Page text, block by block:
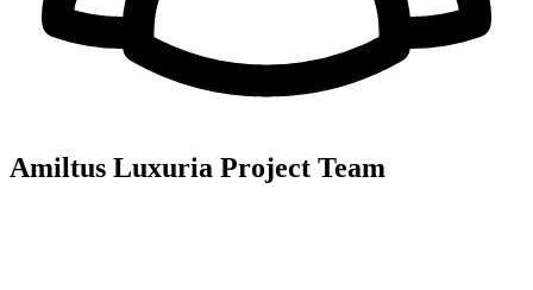
Amiltus Luxuria Project Team